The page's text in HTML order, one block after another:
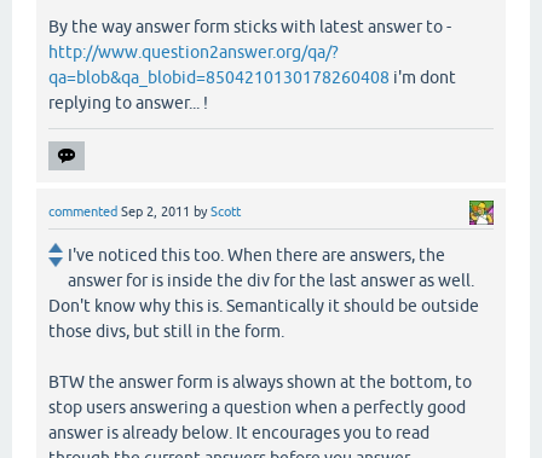
By the way answer form sticks with latest answer to -
http://www.question2answer.org/qa/?
qa=blob&qa_blobid=8504210130178260408 i'm dont
replying to answer... !
commented Sep 2, 2011 byScott
I've noticed this too. When there are answers, the
answer for is inside the div for the last answer as well.
Don't know why this is. Semantically it should be outside
those divs, but still in the form.
BTW the answer form is always shown at the bottom, to
stop users answering a question when a perfectly good
answer is already below. It encourages you to read